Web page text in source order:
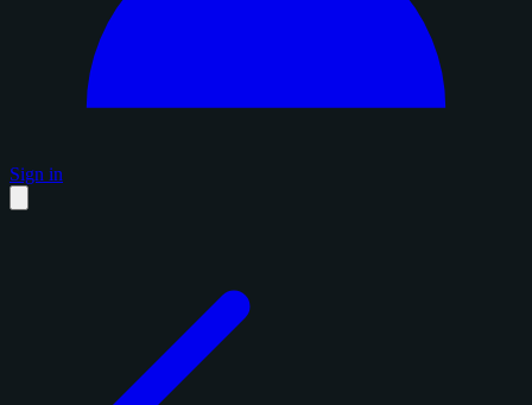
Sign in